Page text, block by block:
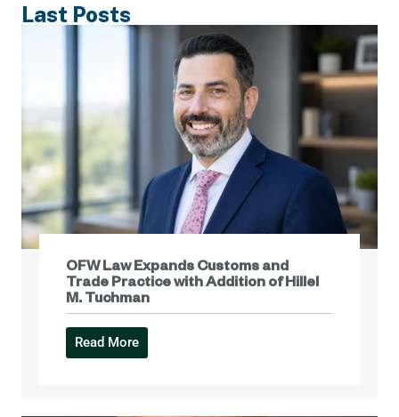
Last Posts
OFW Law Expands Customs and
Trade Practice with Addition of Hillel
M. Tuchman
Read More